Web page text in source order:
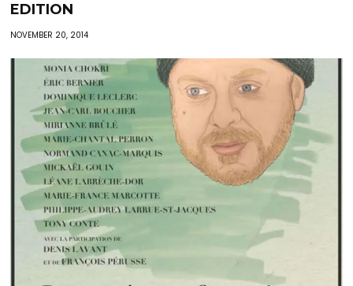
EDITION
NOVEMBER 20, 2014